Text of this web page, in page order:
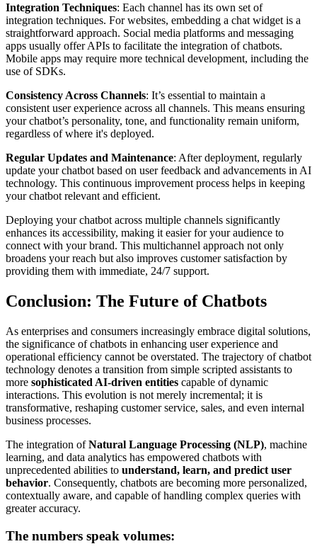
Integration Techniques: Each channel has its own set of
integration techniques. For websites, embedding a chat widget is a
straightforward approach. Social media platforms and messaging
apps usually offer APIs to facilitate the integration of chatbots.
Mobile apps may require more technical development, including the
use of SDKs.
Consistency Across Channels: It’s essential to maintain a
consistent user experience across all channels. This means ensuring
your chatbot’s personality, tone, and functionality remain uniform,
regardless of where it's deployed.
Regular Updates and Maintenance: After deployment, regularly
update your chatbot based on user feedback and advancements in AI
technology. This continuous improvement process helps in keeping
your chatbot relevant and efficient.
Deploying your chatbot across multiple channels significantly
enhances its accessibility, making it easier for your audience to
connect with your brand. This multichannel approach not only
broadens your reach but also improves customer satisfaction by
providing them with immediate, 24/7 support.
Conclusion: The Future of Chatbots
As enterprises and consumers increasingly embrace digital solutions,
the significance of chatbots in enhancing user experience and
operational efficiency cannot be overstated. The trajectory of chatbot
technology denotes a transition from simple scripted assistants to
more sophisticated AI-driven entities capable of dynamic
interactions. This evolution is not merely incremental; it is
transformative, reshaping customer service, sales, and even internal
business processes.
The integration ofNatural Language Processing (NLP), machine
learning, and data analytics has empowered chatbots with
unprecedented abilities to understand, learn, and predict user
behavior. Consequently, chatbots are becoming more personalized,
contextually aware, and capable of handling complex queries with
greater accuracy.
The numbers speak volumes: